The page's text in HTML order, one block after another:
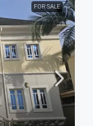
FOR SALE